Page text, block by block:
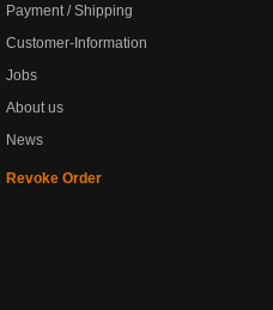
Payment / Shipping
Customer-Information
Jobs
About us
News
Revoke Order